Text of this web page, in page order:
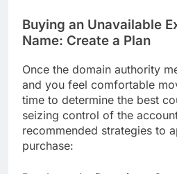
Buying an Unavailable
Name: Create a Plan
Once the domain authority
and you feel comfortable
time to determine the best
seizing control of the
recommended strategies to
purchase: